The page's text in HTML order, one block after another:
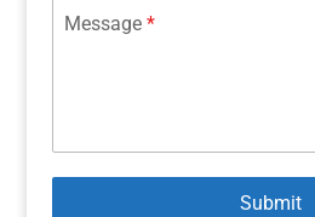
Message *
Submit